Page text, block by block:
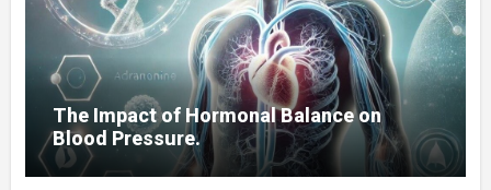
The Impact of Hormonal Balance on
Blood Pressure.